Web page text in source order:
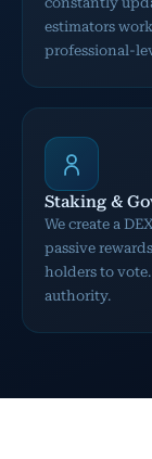
estimators
professional-
Staking &
We create a
passive
holders to
authority.